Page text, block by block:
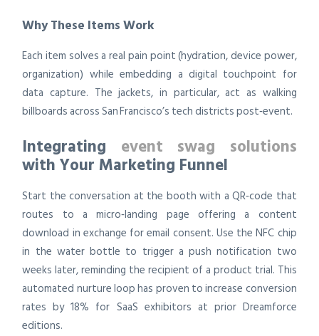
Why These Items Work
Each item solves a real pain point (hydration, device power,
organization) while embedding a digital touchpoint for
data capture. The jackets, in particular, act as walking
billboards across San Francisco’s tech districts post‑event.
Integrating event swag solutions
with Your Marketing Funnel
Start the conversation at the booth with a QR‑code that
routes to a micro‑landing page offering a content
download in exchange for email consent. Use the NFC chip
in the water bottle to trigger a push notification two
weeks later, reminding the recipient of a product trial. This
automated nurture loop has proven to increase conversion
rates by 18% for SaaS exhibitors at prior Dreamforce
editions.